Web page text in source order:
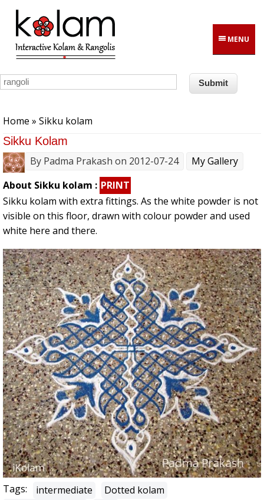
Skip to main content
MENU
Home » Sikku kolam
Sikku Kolam
By Padma Prakash on 2012-07-24
My Gallery
About Sikku kolam : PRINT
Sikku kolam with extra fittings. As the white powder is not
visible on this floor, drawn with colour powder and used
white here and there.
Tags: intermediate
Dotted kolam